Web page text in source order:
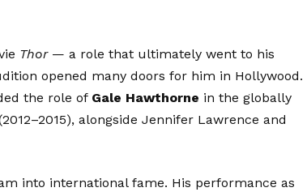
Thor— a role that ultimately went to his
opened many doors for him in Hollywood.
the role of Gale Hawthorne in the globally
alongside Jennifer Lawrence and
into international fame. His performance as